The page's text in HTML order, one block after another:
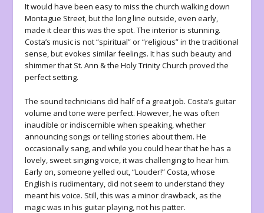
It would have been easy to miss the church walking down
Montague Street, but the long line outside, even early,
made it clear this was the spot. The interior is stunning.
Costa’s music is not “spiritual” or “religious” in the traditional
sense, but evokes similar feelings. It has such beauty and
shimmer that St. Ann & the Holy Trinity Church proved the
perfect setting.
The sound technicians did half of a great job. Costa’s guitar
volume and tone were perfect. However, he was often
inaudible or indiscernible when speaking, whether
announcing songs or telling stories about them. He
occasionally sang, and while you could hear that he has a
lovely, sweet singing voice, it was challenging to hear him.
Early on, someone yelled out, “Louder!” Costa, whose
English is rudimentary, did not seem to understand they
meant his voice. Still, this was a minor drawback, as the
magic was in his guitar playing, not his patter.